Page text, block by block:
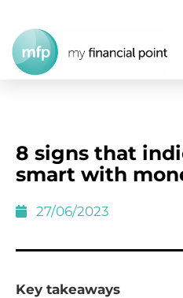
8 signs that
smart with
27/06/2023
Key takeaways